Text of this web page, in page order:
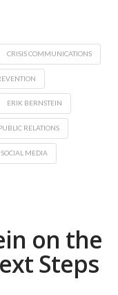
CRISIS COMMUNICATIONS
ERIK BERNSTEIN
RELATIONS
SOCIAL MEDIA
on the
Steps